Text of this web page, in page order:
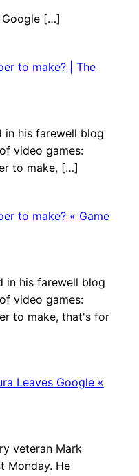
[…]
to make? | The
in his farewell blog
video games:
to make, […]
to make? « Game
in his farewell blog
video games:
to make, that's for
Leaves Google «
veteran Mark
Monday. He